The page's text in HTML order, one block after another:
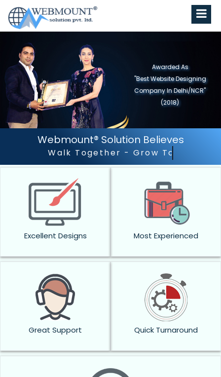
Awarded As
"Best Website Designing
Company in North India"
(2019)
Webmount® Solution Believes
Outstanding
Excellent Designs Most Experienced
Great Support Quick Turnaround